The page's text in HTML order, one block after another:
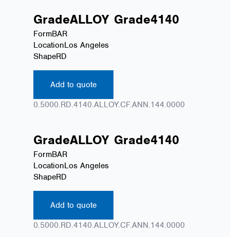
GradeALLOY Grade4140
FormBAR
LocationLos Angeles
ShapeRD
Add to quote
0.5000.RD.4140.ALLOY.CF.ANN.144.0000
GradeALLOY Grade4140
FormBAR
LocationLos Angeles
ShapeRD
Add to quote
0.5000.RD.4140.ALLOY.CF.ANN.144.0000